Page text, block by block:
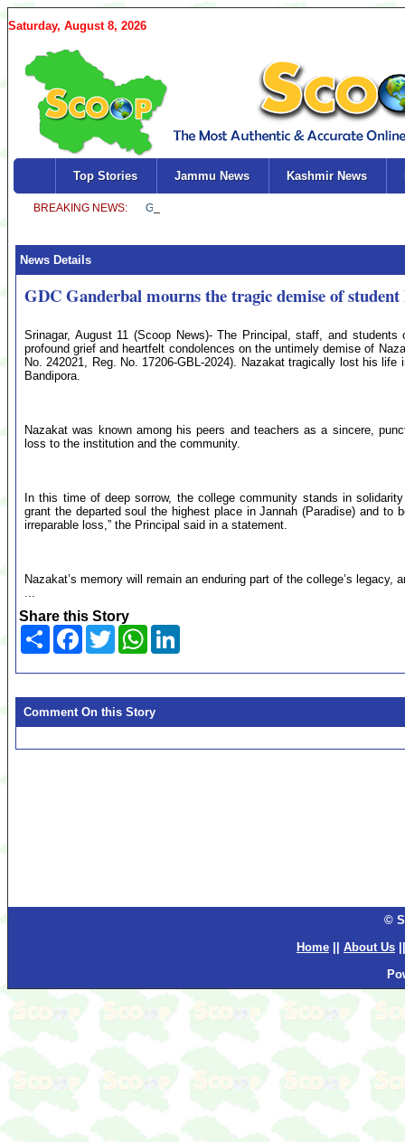
Saturday, August 8, 2026
Top Stories Jammu News Kashmir News
News Details
GDC Ganderbal mourns the tragic demise of
Srinagar, August 11 (Scoop News)- The Principal, staff, and
profound grief and heartfelt condolences on the untimely demise of
No. 242021, Reg. No. 17206-GBL-2024). Nazakat tragically lost his
Bandipora.
Nazakat was known among his peers and teachers as a sincere,
loss to the institution and the community.
In this time of deep sorrow, the college community stands in
grant the departed soul the highest place in Jannah (Paradise) and to
irreparable loss,” the Principal said in a statement.
Nazakat’s memory will remain an enduring part of the college’s
...
Share this Story
Share Facebook
TwitterWhatsApp
Comment On this Story
©
Home
About Us